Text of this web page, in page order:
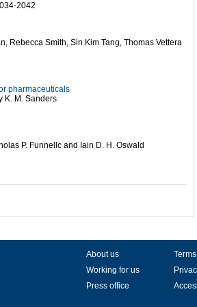
2042
Rebecca Smith, Sin Kim Tang, Thomas Vettera
pharmaceuticals
K. M. Sanders
P. Funnellc and Iain D. H. Oswald
About us
Working for us
Press office